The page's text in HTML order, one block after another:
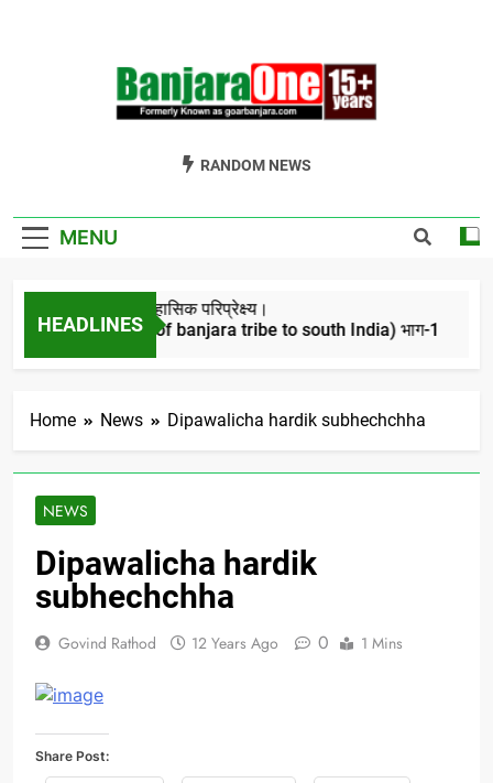
Welcome To
GoarBanjara.com
RANDOM NEWS
MENU
HEADLINES
बंजारो का ऐतिहासिक परिप्रेक्ष्य।
(Migration of banjara tribe to south India) भाग-1
4 Years Ago
Home News Dipawalicha hardik subhechchha
NEWS
Dipawalicha hardik
subhechchha
Govind Rathod 12 Years Ago 0 1 Mins
Share Post: